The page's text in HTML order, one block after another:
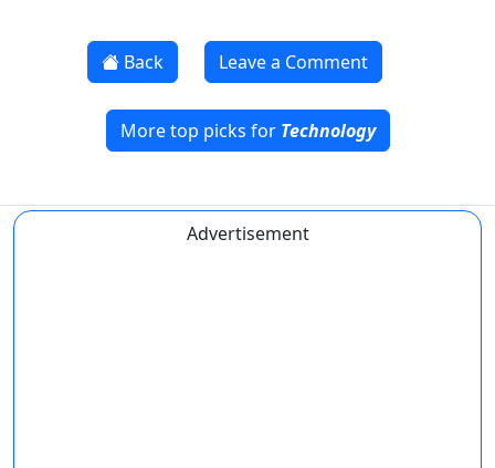
Back Leave a Comment
More top picks for Technology
Advertisement